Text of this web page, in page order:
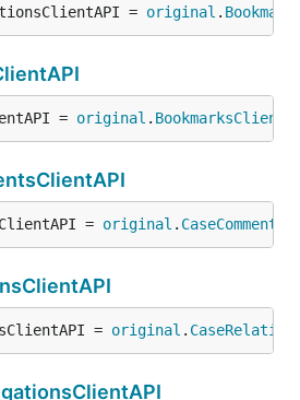
= original .
= original .
= original .
= original .